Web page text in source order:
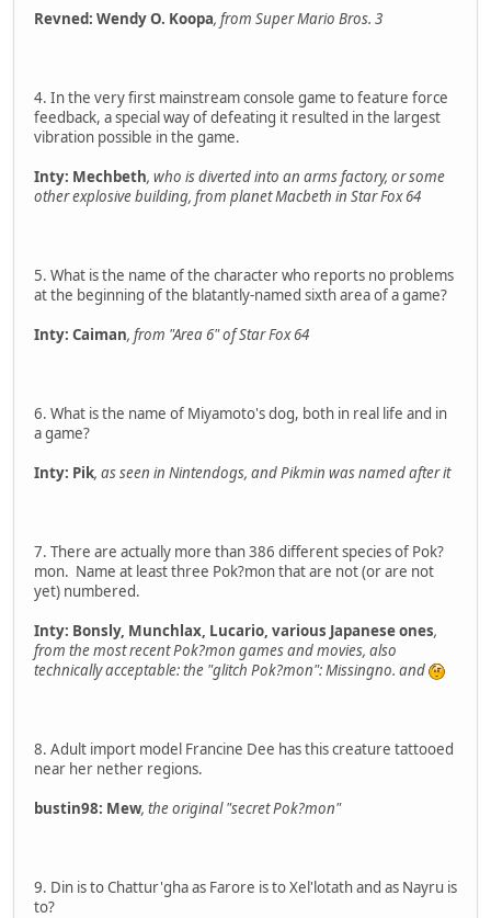
Revned: Wendy O. Koopa, from Super Mario Bros. 3
4. In the very first mainstream console game to feature force
feedback, a special way of defeating it resulted in the largest
vibration possible in the game.
Inty: Mechbeth, who is diverted into an arms factory, or some
other explosive building, from planet Macbeth in Star Fox 64
5. What is the name of the character who reports no problems
at the beginning of the blatantly-named sixth area of a game?
Inty: Caiman, from "Area 6" of Star Fox 64
6. What is the name of Miyamoto's dog, both in real life and in
a game?
Inty: Pik, as seen in Nintendogs, and Pikmin was named after it
7. There are actually more than 386 different species of Pok?
mon. Name at least three Pok?mon that are not (or are not
yet) numbered.
Inty: Bonsly, Munchlax, Lucario, various Japanese ones,
from the most recent Pok?mon games and movies, also
technically acceptable: the "glitch Pok?mon": Missingno. and
8. Adult import model Francine Dee has this creature tattooed
near her nether regions.
bustin98: Mew, the original "secret Pok?mon"
9. Din is to Chattur'gha as Farore is to Xel'lotath and as Nayru is
to?